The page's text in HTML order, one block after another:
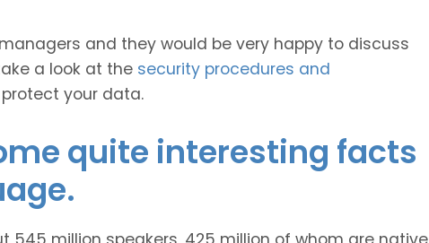
and they would be very happy to discuss
a look at the security procedures and
your data.
quite interesting facts